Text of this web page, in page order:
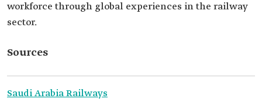
workforce through global experiences in the railway
sector.
Sources
Saudi Arabia Railways